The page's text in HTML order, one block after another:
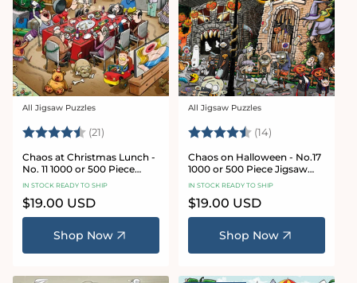
Vendor:
All Jigsaw Puzzles
Rating: (21) 4.7 out of 5 stars
Chaos at Christmas Lunch -
No. 11 1000 or 500 Piece
Jigsaw Puzzles
IN STOCK READY TO SHIP
Regular
price
$19.00 USD
Shop Now
Vendor:
All Jigsaw Puzzles
Rating: (14)
Chaos on Halloween - No.17
1000 or 500 Piece Jigsaw
Puzzles
IN STOCK READY TO SHIP
Regular
price
$19.00 USD
Shop Now